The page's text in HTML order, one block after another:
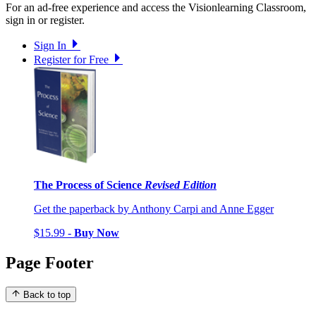
For an ad-free experience and access the Visionlearning Classroom,
sign in or register.
Sign In
Register for Free
The Process of Science Revised Edition
Get the paperback by Anthony Carpi and Anne Egger
$15.99 - Buy Now
Page Footer
Back to top